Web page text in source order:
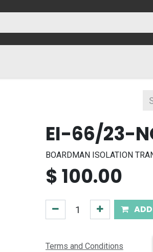
EI-66/23-
BOARDMAN ISOLATION
$100.00
Terms and Conditions